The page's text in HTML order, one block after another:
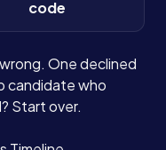
code
One declined
candidate who
Start over.